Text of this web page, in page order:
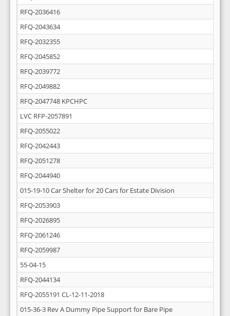
RFQ-2036416
RFQ-2043634
RFQ-2032355
RFQ-2045852
RFQ-2039772
RFQ-2049882
RFQ-2047748 KPCHPC
LVC RFP-2057891
RFQ-2055022
RFQ-2042443
RFQ-2051278
RFQ-2044940
015-19-10 Car Shelter for 20 Cars for Estate Division
RFQ-2053903
RFQ-2026895
RFQ-2061246
RFQ-2059987
55-04-15
RFQ-2044134
RFQ-2055191 CL-12-11-2018
015-36-3 Rev A Dummy Pipe Support for Bare Pipe